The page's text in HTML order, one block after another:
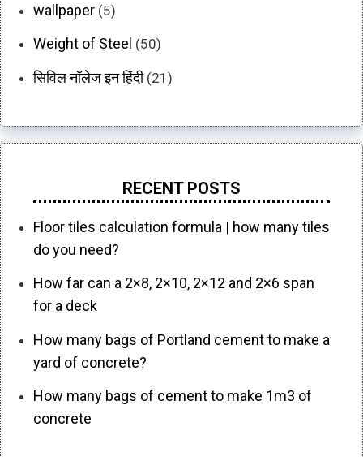
wallpaper (5)
Weight of Steel (50)
सिविल नॉलेज इन हिंदी(21)
RECENT POSTS
Floor tiles calculation formula | how many tiles
do you need?
How far can a 2×8, 2×10, 2×12 and 2×6 span
for a deck
How many bags of Portland cement to make a
yard of concrete?
How many bags of cement to make 1m3 of
concrete